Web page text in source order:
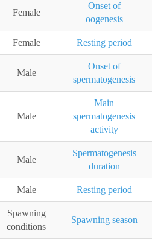
Female
Onset of
oogenesis
Female Resting period
Male
Onset of
spermatogenesis
Male
Main
spermatogenesis
activity
Male
Spermatogenesis
duration
Male Resting period
Spawning
conditions
Spawning season